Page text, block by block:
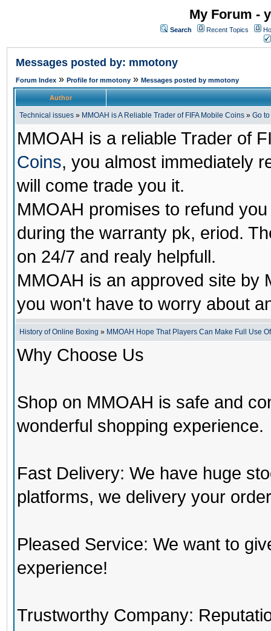
My Forum -
Search Recent Topics
Messages posted by: mmotony
Forum Index » Profile for mmotony » Messages posted by mmotony
Author
Technical issues » MMOAH is A Reliable Trader of FIFA Mobile Coins » Go
MMOAH is a reliable Trader of
Coins, you almost immediately
will come trade you it.
MMOAH promises to refund
during the warranty pk, eriod.
on 24/7 and realy helpfull.
MMOAH is an approved site by
you won't have to worry about
History of Online Boxing » MMOAH Hope That Players Can Make Full Use
Why Choose Us
Shop on MMOAH is safe and
wonderful shopping experience.
Fast Delivery: We have huge
platforms, we delivery your
Pleased Service: We want to
experience!
Trustworthy Company: